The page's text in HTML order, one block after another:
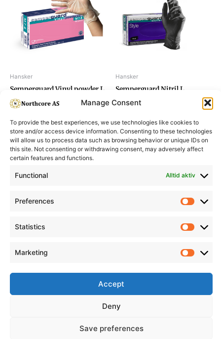
Manage Consent
To provide the best experiences, we use technologies like cookies to
store and/or access device information. Consenting to these technologies
will allow us to process data such as browsing behavior or unique IDs on
this site. Not consenting or withdrawing consent, may adversely affect
certain features and functions.
Functional Alltid aktiv
Preferences
Statistics
Marketing
Accept
Deny
Save preferences
Hansker
Semperguard Vinyl powder L
Hansker
Semperguard Nitril L
Informasjon
© 2026 All Rights Reserved.